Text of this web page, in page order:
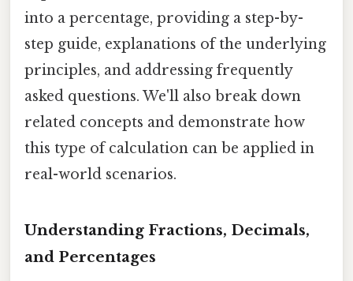
into a percentage, providing a step-by-
step guide, explanations of the underlying
principles, and addressing frequently
asked questions. We'll also break down
related concepts and demonstrate how
this type of calculation can be applied in
real-world scenarios.
Understanding Fractions, Decimals,
and Percentages